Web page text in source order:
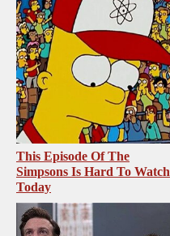
This Episode Of The
Simpsons Is Hard To Watch
Today